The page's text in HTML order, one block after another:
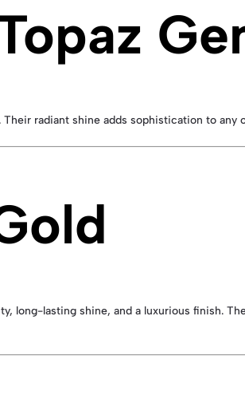
radiant shine adds sophistication to
long-lasting shine, and a luxurious finish.